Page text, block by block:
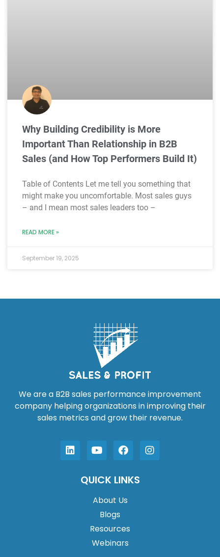
Why Building Credibility is More
Important Than Relationship in B2B
Sales (and How Top Performers Build It)
Table of Contents Let me tell you something that
might make you uncomfortable. Most sales guys
– and I mean most sales leaders too –
READ MORE »
September 19, 2025
We are a B2B sales performance improvement
company helping organizations in improving their
sales metrics and grow their revenue.
QUICK LINKS
About Us
Blogs
Resources
Webinars